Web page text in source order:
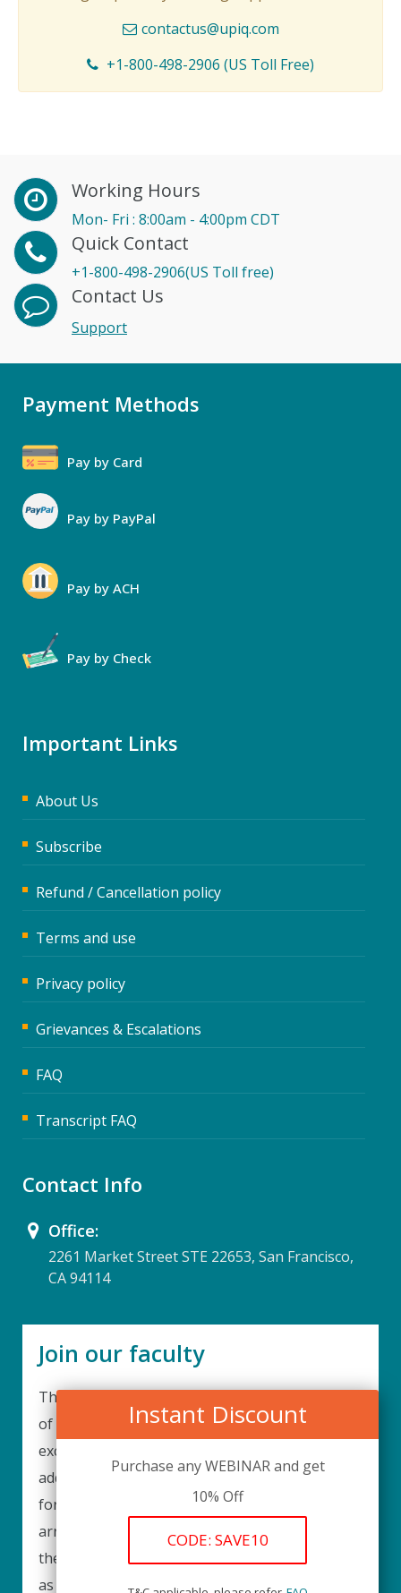
contactus@upiq.com
+1-800-498-2906 (US Toll Free)
Instant Discount
Purchase any WEBINAR and get
10% Off
CODE: SAVE10
Working Hours
Mon- Fri : 8:00am - 4:00pm CDT
Quick Contact
+1-800-498-2906(US Toll free)
Contact Us
Support
Payment Methods
Pay by Card
Pay by PayPal
Pay by ACH
Pay by Check
Important Links
About Us
Subscribe
Refund / Cancellation policy
Terms and use
Privacy policy
Grievances & Escalations
FAQ
Transcript FAQ
Contact Info
Office:
2261 Market Street STE 22653, San Francisco,
CA 94114
Join our faculty
Thank you for your interest in becoming a part
of our faculty. UPIQ is continuously looking for
excellent individuals from diverse professions to
add to our faculty records. Please complete the
form below to be considered for our training
arrangements in your area of expertise and
then submit the form; we will get back as soon
as possible.